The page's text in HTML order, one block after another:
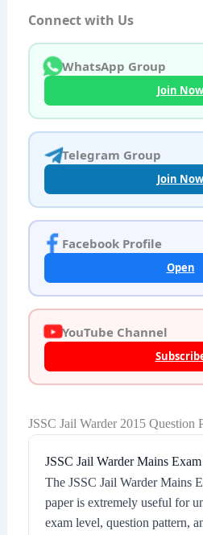
Connect with Us
WhatsApp Group
Join Now
Telegram Group
Join Now
Facebook Profile
Open
YouTube Channel
JSSC Jail Warder 2015 Question
JSSC Jail Warder Mains
The JSSC Jail Warder Mains
paper is extremely useful for
exam level, question pattern,